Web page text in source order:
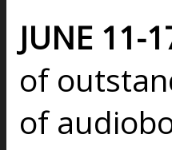
JUNE 11-
of
of